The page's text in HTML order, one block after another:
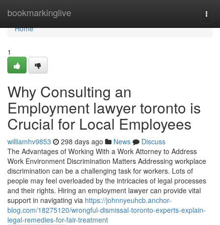
bookmarkinglive
Home
Home
1
Why Consulting an
Employment lawyer toronto is
Crucial for Local Employees
williamhv9853 298 days ago News
Discuss
The Advantages of Working With a Work Attorney to Address
Work Environment Discrimination Matters Addressing workplace
discrimination can be a challenging task for workers. Lots of
people may feel overloaded by the intricacies of legal processes
and their rights. Hiring an employment lawyer can provide vital
support in navigating via https://johnnyeuhcb.anchor-
blog.com/18275120/wrongful-dismissal-toronto-experts-explain-
legal-remedies-for-fair-treatment